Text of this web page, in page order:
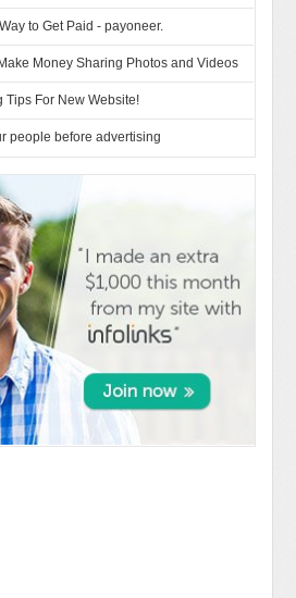
to Get Paid - payoneer.
Money Sharing Photos and Videos
Tips For New Website!
people before advertising